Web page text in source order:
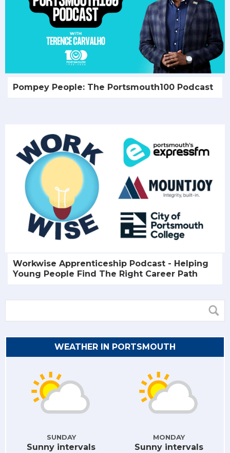
Pompey People: The Portsmouth100 Podcast
Workwise Apprenticeship Podcast - Helping
Young People Find The Right Career Path
WEATHER IN PORTSMOUTH
SUNDAY
Sunny intervals
MONDAY
Sunny intervals